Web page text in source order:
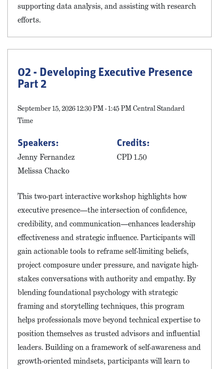
supporting data analysis, and assisting with research
efforts.
02 - Developing Executive Presence
Part 2
September 15, 2026 12:30 PM - 1:45 PM Central Standard
Time
Speakers:
Jenny Fernandez
Melissa Chacko
Credits:
CPD 1.50
This two-part interactive workshop highlights how
executive presence—the intersection of confidence,
credibility, and communication—enhances leadership
effectiveness and strategic influence. Participants will
gain actionable tools to reframe self-limiting beliefs,
project composure under pressure, and navigate high-
stakes conversations with authority and empathy. By
blending foundational psychology with strategic
framing and storytelling techniques, this program
helps professionals move beyond technical expertise to
position themselves as trusted advisors and influential
leaders. Building on a framework of self-awareness and
growth-oriented mindsets, participants will learn to